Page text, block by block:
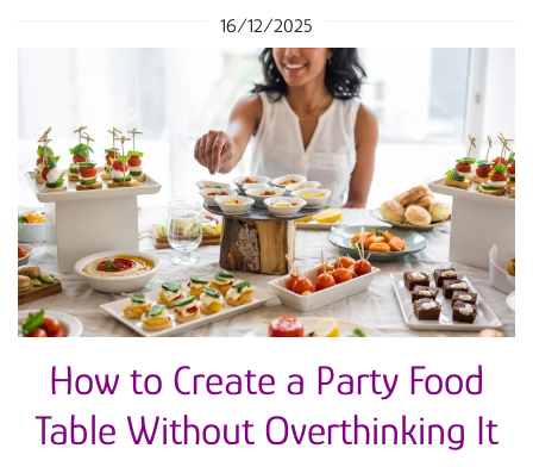
16/12/2025
How to Create a Party Food
Table Without Overthinking It